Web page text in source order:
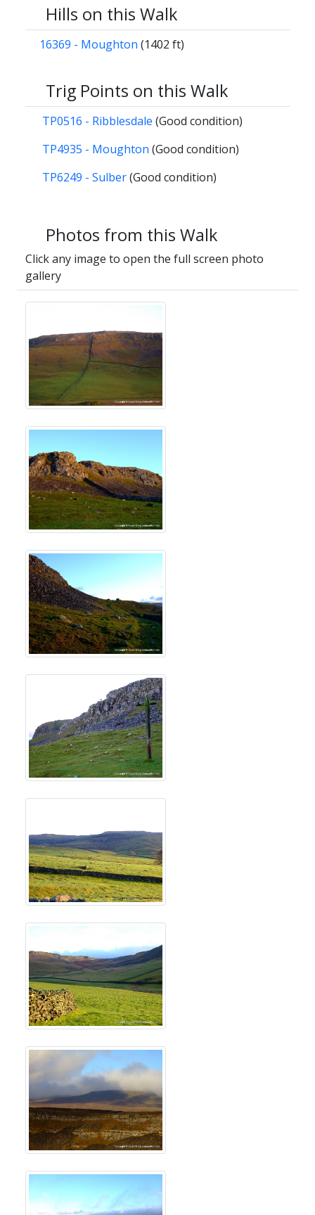
Hills on this Walk
16369 - Moughton (1402 ft)
Trig Points on this Walk
TP0516 - Ribblesdale (Good condition)
TP4935 - Moughton (Good condition)
TP6249 - Sulber(Good condition)
Photos from this Walk
Click any image to open the full screen photo
gallery